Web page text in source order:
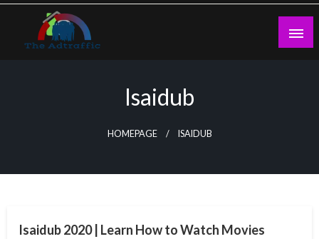
Skip
content
Isaidub
HOMEPAGE ISAIDUB
Isaidub 2020 | Learn How to Watch Movies